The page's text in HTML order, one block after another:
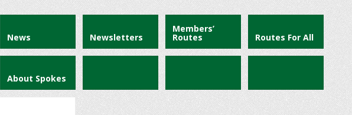
News Newsletters
Members’
Routes Routes For All
About Spokes